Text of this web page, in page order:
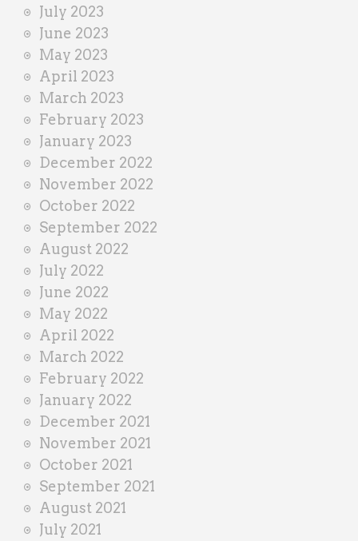
July 2023
June 2023
May 2023
April 2023
March 2023
February 2023
January 2023
December 2022
November 2022
October 2022
September 2022
August 2022
July 2022
June 2022
May 2022
April 2022
March 2022
February 2022
January 2022
December 2021
November 2021
October 2021
September 2021
August 2021
July 2021